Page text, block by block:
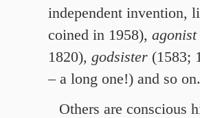
independent invention,
coined in 1958), agonist
1820), godsister (1583;
– a long one!) and so on.
Others are conscious